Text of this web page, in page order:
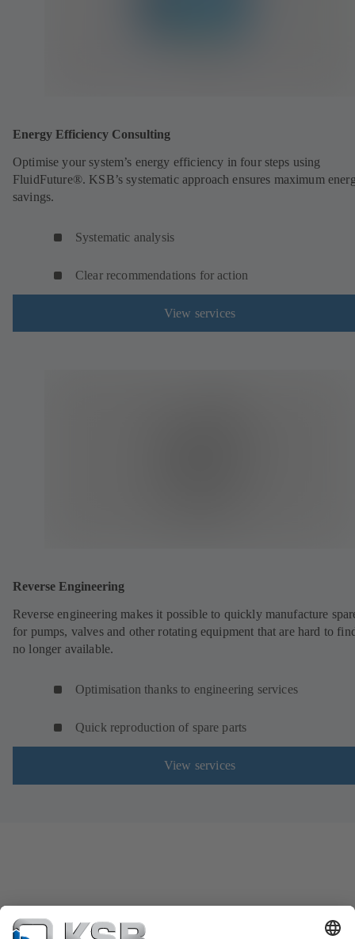
Energy Efficiency Consulting
Optimise your system’s energy efficiency in four steps using
FluidFuture®. KSB’s systematic approach ensures maximum
savings.
Systematic analysis
Clear recommendations for action
View services
Reverse Engineering
Reverse engineering makes it possible to quickly manufacture
for pumps, valves and other rotating equipment that are hard to
no longer available.
Optimisation thanks to engineering services
Quick reproduction of spare parts
View services